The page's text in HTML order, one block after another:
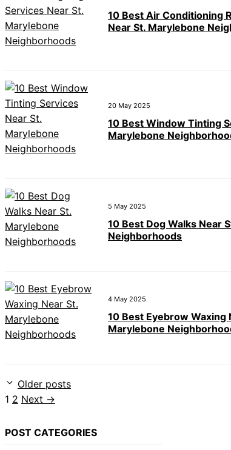
10 Best Air Conditioning
Near St. Marylebone
20 May 2025
10 Best Window Tinting
Marylebone
5 May 2025
10 Best Dog Walks Near
Neighborhoods
4 May 2025
10 Best Eyebrow Waxing
Marylebone
Older posts
Page
1 Page
2 Next →
POST CATEGORIES